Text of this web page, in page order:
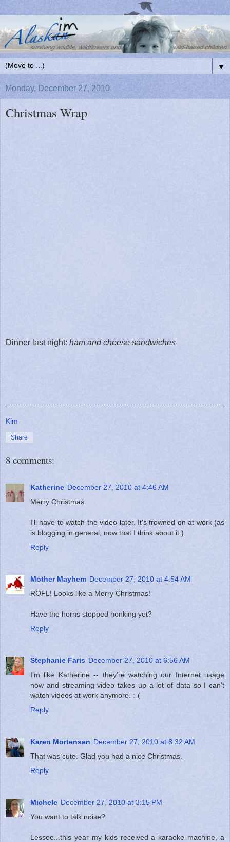
▼
Monday, December 27, 2010
Christmas Wrap
Dinner last night: ham and cheese sandwiches
Kim
Share
8 comments:
Katherine December 27, 2010 at 4:46 AM
Merry Christmas.
I'll have to watch the video later. It's frowned on at work (as
is blogging in general, now that I think about it.)
Reply
Mother Mayhem December 27, 2010 at 4:54 AM
ROFL! Looks like a Merry Christmas!
Have the horns stopped honking yet?
Reply
Stephanie Faris December 27, 2010 at 6:56 AM
I'm like Katherine -- they're watching our Internet usage
now and streaming video takes up a lot of data so I can't
watch videos at work anymore. :-(
Reply
Karen Mortensen December 27, 2010 at 8:32 AM
That was cute. Glad you had a nice Christmas.
Reply
Michele December 27, 2010 at 3:15 PM
You want to talk noise?
Lessee...this year my kids received a karaoke machine, a